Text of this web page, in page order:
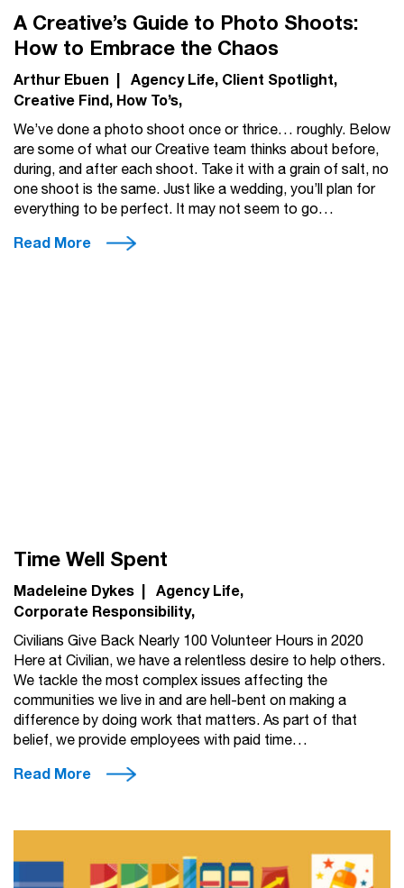
A Creative’s Guide to Photo Shoots:
How to Embrace the Chaos
Arthur Ebuen | Agency Life Client Spotlight
Creative Find How To’s
We’ve done a photo shoot once or thrice… roughly. Below
are some of what our Creative team thinks about before,
during, and after each shoot. Take it with a grain of salt, no
one shoot is the same. Just like a wedding, you’ll plan for
everything to be perfect. It may not seem to go…
Read More
Time Well Spent
Madeleine Dykes | Agency Life
Corporate Responsibility
Civilians Give Back Nearly 100 Volunteer Hours in 2020
Here at Civilian, we have a relentless desire to help others.
We tackle the most complex issues affecting the
communities we live in and are hell-bent on making a
difference by doing work that matters. As part of that
belief, we provide employees with paid time…
Read More